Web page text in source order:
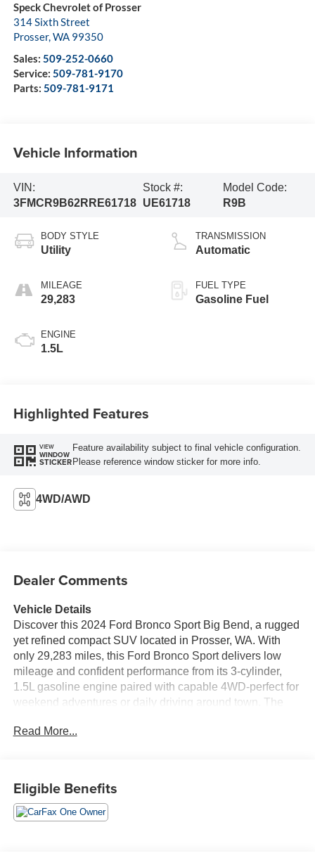
Speck Chevrolet of Prosser
314 Sixth Street
Prosser,WA 99350
Sales: 509-252-0660
Service: 509-781-9170
Parts: 509-781-9171
Vehicle Information
VIN:
3FMCR9B62RRE61718
Stock #:
UE61718
Model Code:
R9B
BODY STYLE
Utility
MILEAGE
29,283
ENGINE
1.5L
TRANSMISSION
Automatic
FUEL TYPE
Gasoline Fuel
Highlighted Features
VIEW
WINDOW
STICKER
Feature availability subject to final vehicle configuration.
Please reference window sticker for more info.
4WD/AWD
Dealer Comments
Vehicle Details
Discover this 2024 Ford Bronco Sport Big Bend, a rugged
yet refined compact SUV located in Prosser, WA. With
only 29,283 miles, this Ford Bronco Sport delivers low
mileage and confident performance from its 3-cylinder,
1.5L gasoline engine paired with capable 4WD-perfect for
weekend adventures or daily driving around town. The
technology. Stay connected with Hands-Free Bluetooth®,
awareness thanks to Cross-Traffic Alert for safer backing
maneuvers. Inside, you'll find a practical cabin designed
Read More...
Eligible Benefits